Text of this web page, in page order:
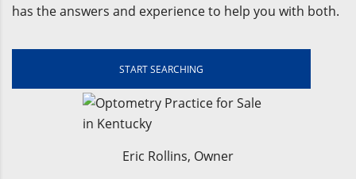
has the answers and experience to help you with both.
START SEARCHING
Eric Rollins, Owner